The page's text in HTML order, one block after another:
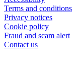
Terms and conditions
Privacy notices
Cookie policy
Fraud and scam alert
Contact us